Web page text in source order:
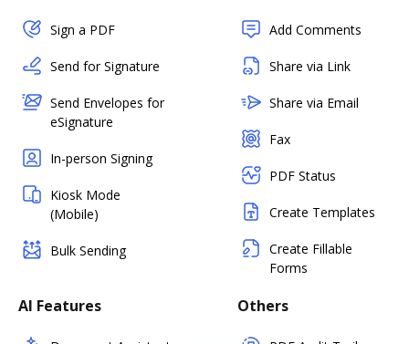
Sign a PDF
Send for Signature
Send Envelopes for
eSignature
In-person Signing
Kiosk Mode
(Mobile)
Bulk Sending
Add Comments
Share via Link
Share via Email
Fax
PDF Status
Create Templates
Create Fillable
Forms
AI Features Others